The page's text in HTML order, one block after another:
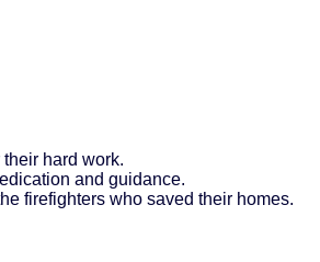
hard work.
and guidance.
firefighters who saved their homes.